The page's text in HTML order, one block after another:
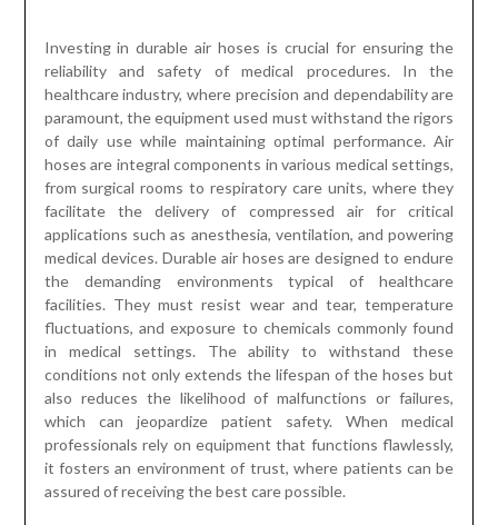
Investing in durable air hoses is crucial for ensuring the
reliability and safety of medical procedures. In the
healthcare industry, where precision and dependability are
paramount, the equipment used must withstand the rigors
of daily use while maintaining optimal performance. Air
hoses are integral components in various medical settings,
from surgical rooms to respiratory care units, where they
facilitate the delivery of compressed air for critical
applications such as anesthesia, ventilation, and powering
medical devices. Durable air hoses are designed to endure
the demanding environments typical of healthcare
facilities. They must resist wear and tear, temperature
fluctuations, and exposure to chemicals commonly found
in medical settings. The ability to withstand these
conditions not only extends the lifespan of the hoses but
also reduces the likelihood of malfunctions or failures,
which can jeopardize patient safety. When medical
professionals rely on equipment that functions flawlessly,
it fosters an environment of trust, where patients can be
assured of receiving the best care possible.